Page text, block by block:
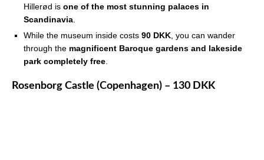
Hillerød is one of the most stunning palaces in
Scandinavia
While the museum inside costs 90 DKK , you can wander
through the magnificent Baroque gardens and lakeside
park completely free
Rosenborg Castle (Copenhagen) – 130 DKK